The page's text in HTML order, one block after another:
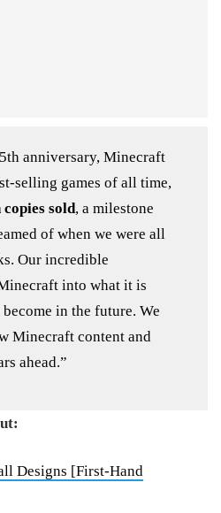
anniversary, Minecraft
selling games of all time,
sold, a milestone
of when we were all
Our incredible
into what it is
in the future. We
Minecraft content and
ahead.”
Designs [First-Hand